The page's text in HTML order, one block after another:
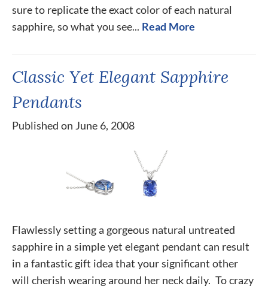
sure to replicate the exact color of each natural
sapphire, so what you see... Read More
Classic Yet Elegant Sapphire
Pendants
Published on June 6, 2008
Flawlessly setting a gorgeous natural untreated
sapphire in a simple yet elegant pendant can result
in a fantastic gift idea that your significant other
will cherish wearing around her neck daily. To crazy